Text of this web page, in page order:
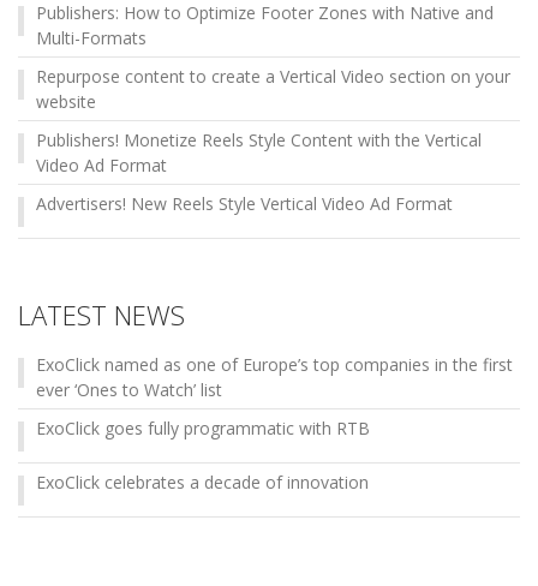
Publishers: How to Optimize Footer Zones with Native and
Multi-Formats
Repurpose content to create a Vertical Video section on your
website
Publishers! Monetize Reels Style Content with the Vertical
Video Ad Format
Advertisers! New Reels Style Vertical Video Ad Format
LATEST NEWS
ExoClick named as one of Europe’s top companies in the first
ever ‘Ones to Watch’ list
ExoClick goes fully programmatic with RTB
ExoClick celebrates a decade of innovation